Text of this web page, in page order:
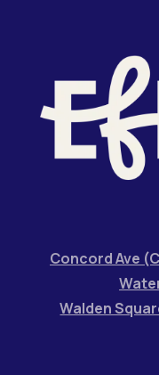
Concord Ave
Walden